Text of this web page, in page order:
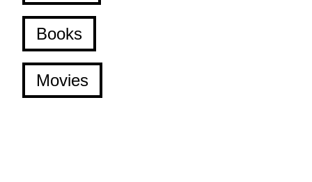
Books
Movies